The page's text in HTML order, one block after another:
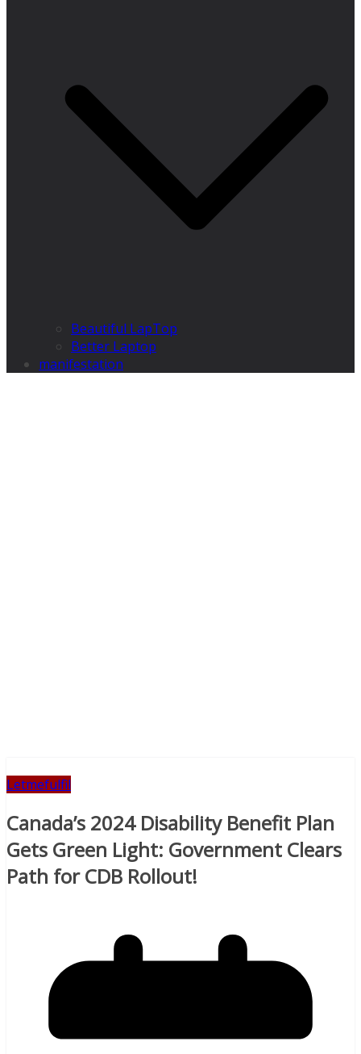
Beautiful LapTop
Better Laptop
manifestation
Letmefulfil
Canada’s 2024 Disability Benefit Plan
Gets Green Light: Government Clears
Path for CDB Rollout!